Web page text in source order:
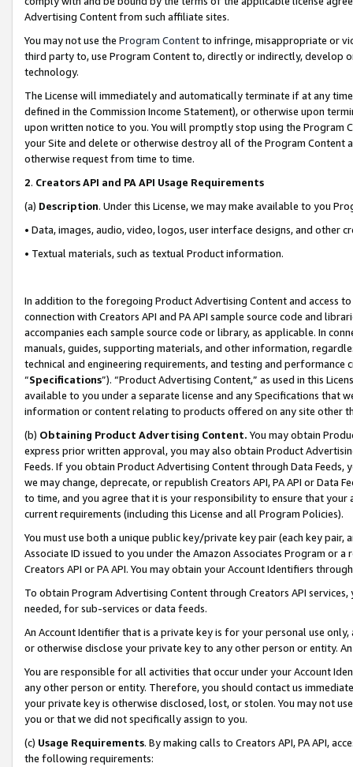
Advertising Content from such affiliate sites.
You may not use the Program Contentto infringe, misappropriate or
third party to, use Program Content to, directly or indirectly, develop
technology.
The License will immediately and automatically terminate if at any
defined in the Commission Income Statement), or otherwise upon
upon written notice to you. You will promptly stop using the Program
your Site and delete or otherwise destroy all of the Program Content
otherwise request from time to time.
2. Creators API and PA API Usage Requirements
(a) Description. Under this License, we may make available to you
• Data, images, audio, video, logos, user interface designs, and other
• Textual materials, such as textual Product information.
In addition to the foregoing Product Advertising Content and access
connection with Creators API and PA API sample source code and
accompanies each sample source code or library, as applicable. In
manuals, guides, supporting materials, and other information,
technical and engineering requirements, and testing and
“Specifications”). “Product Advertising Content,” as used in this
available to you under a separate license and any Specifications that
information or content relating to products offered on any site other
(b) Obtaining Product Advertising Content. You may obtain
express prior written approval, you may also obtain Product
Feeds. If you obtain Product Advertising Content through Data Feeds,
we may change, deprecate, or republish Creators API, PA API or Data
to time, and you agree that it is your responsibility to ensure that your
current requirements (including this License and all Program Policies).
You must use both a unique public key/private key pair (each key pair,
Associate ID issued to you under the Amazon Associates Program or
Creators API or PA API. You may obtain your Account Identifiers
To obtain Program Advertising Content through Creators API
needed, for sub-services or data feeds.
An Account Identifier that is a private key is for your personal use
or otherwise disclose your private key to any other person or entity.
You are responsible for all activities that occur under your Account
any other person or entity. Therefore, you should contact us
your private key is otherwise disclosed, lost, or stolen. You may not
you or that we did not specifically assign to you.
(c) Usage Requirements. By making calls to Creators API, PA API,
the following requirements: